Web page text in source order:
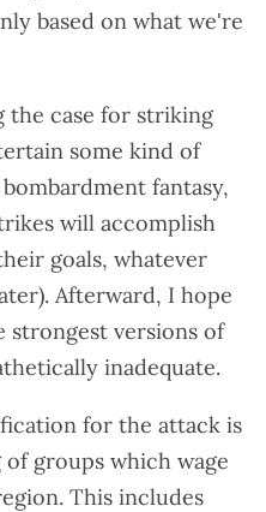
based on what we're
the case for striking
some kind of
fantasy,
will accomplish
goals, whatever
Afterward, I hope
versions of
inadequate.
for the attack is
groups which wage
This includes